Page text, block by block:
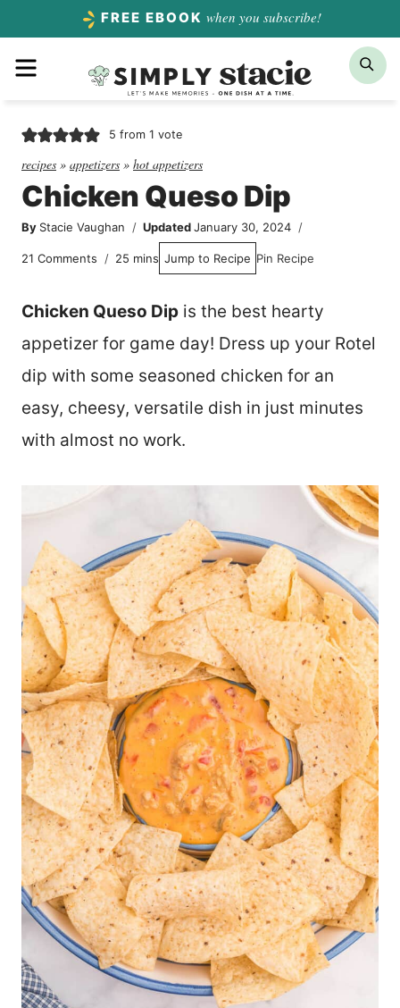
content
FREE EBOOK when you subscribe!
5 from 1 vote
recipes » appetizers » hot appetizers
Chicken Queso Dip
By Stacie Vaughan Updated January 30, 2024
21 Comments 25 minutes
mins Jump to Recipe Pin Recipe
Chicken Queso Dip is the best hearty
appetizer for game day! Dress up your Rotel
dip with some seasoned chicken for an
easy, cheesy, versatile dish in just minutes
with almost no work.